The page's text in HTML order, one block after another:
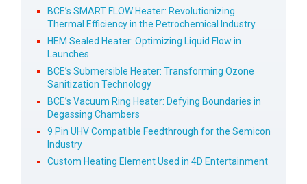
BCE’s SMART FLOW Heater: Revolutionizing
Thermal Efficiency in the Petrochemical Industry
HEM Sealed Heater: Optimizing Liquid Flow in
Launches
BCE’s Submersible Heater: Transforming Ozone
Sanitization Technology
BCE’s Vacuum Ring Heater: Defying Boundaries in
Degassing Chambers
9 Pin UHV Compatible Feedthrough for the Semicon
Industry
Custom Heating Element Used in 4D Entertainment